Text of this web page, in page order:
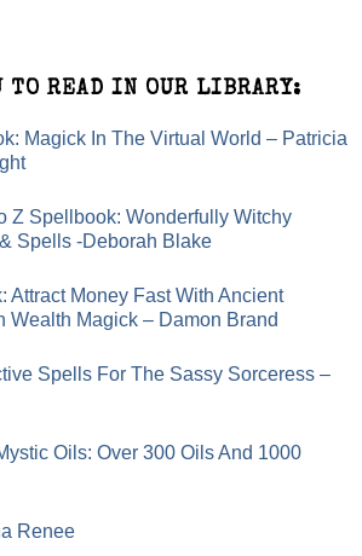
TO READ IN OUR LIBRARY:
Magick In The Virtual World – Patricia
Z Spellbook: Wonderfully Witchy
Spells -Deborah Blake
Attract Money Fast With Ancient
Wealth Magick – Damon Brand
Spells For The Sassy Sorceress –
Oils: Over 300 Oils And 1000
Renee